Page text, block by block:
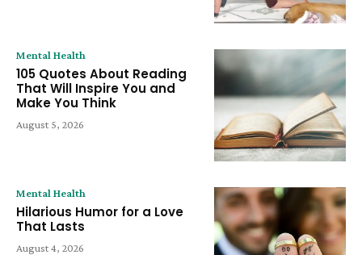
Mental Health
105 Quotes About Reading
That Will Inspire You and
Make You Think
August 5, 2026
Mental Health
Hilarious Humor for a Love
That Lasts
August 4, 2026